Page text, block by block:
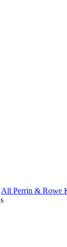
All Perrin & Rowe